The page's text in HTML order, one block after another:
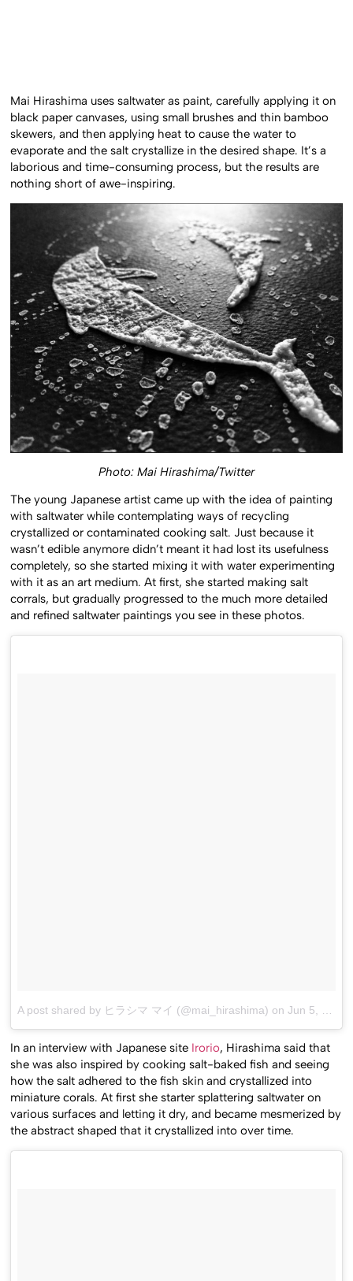
Mai Hirashima uses saltwater as paint, carefully applying it on
black paper canvases, using small brushes and thin bamboo
skewers, and then applying heat to cause the water to
evaporate and the salt crystallize in the desired shape. It’s a
laborious and time-consuming process, but the results are
nothing short of awe-inspiring.
Photo: Mai Hirashima/Twitter
The young Japanese artist came up with the idea of painting
with saltwater while contemplating ways of recycling
crystallized or contaminated cooking salt. Just because it
wasn’t edible anymore didn’t meant it had lost its usefulness
completely, so she started mixing it with water experimenting
with it as an art medium. At first, she started making salt
corrals, but gradually progressed to the much more detailed
and refined saltwater paintings you see in these photos.
A post shared by ヒラシマ マイ (@mai_hirashima) on Jun 5, 2015 at 11:12am PDT
In an interview with Japanese site Irorio, Hirashima said that
she was also inspired by cooking salt-baked fish and seeing
how the salt adhered to the fish skin and crystallized into
miniature corals. At first she starter splattering saltwater on
various surfaces and letting it dry, and became mesmerized by
the abstract shaped that it crystallized into over time.